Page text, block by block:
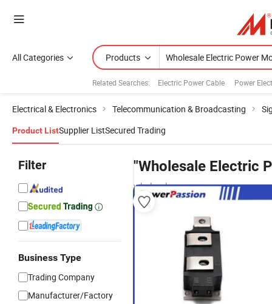
All Categories Products
Related Searches: Electric Power Cable Power
Electrical & Electronics Telecommunication & Broadcasting
Product ListSupplier ListSecured Trading
Filter
Business Type
Trading Company
Manufacturer/Factory
"Wholesale Electric
wholesalers